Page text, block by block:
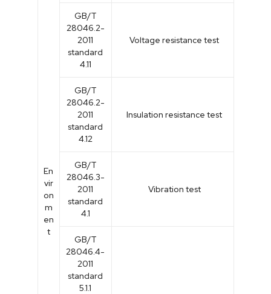
En
vir
on
m
en
t
GB/T
28046.2-
2011
standard
4.11
Voltage resistance test
GB/T
28046.2-
2011
standard
4.12
Insulation resistance test
GB/T
28046.3-
2011
standard
4.1
Vibration test
GB/T
28046.4-
2011
standard
5.1.1